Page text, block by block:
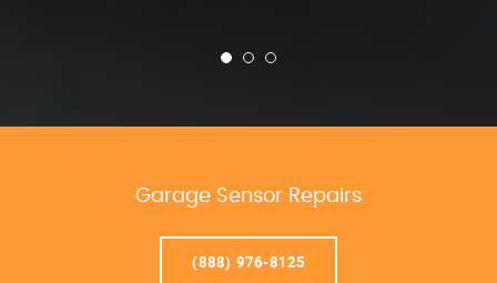
Garage Sensor Repairs
(888) 976-8125